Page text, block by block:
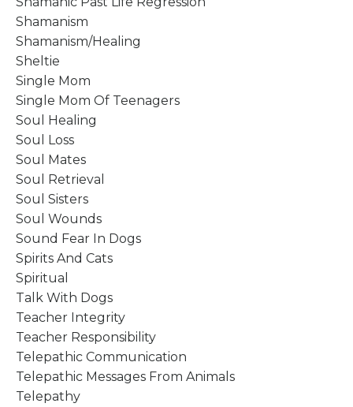
Shamanism
Shamanism/healing
Sheltie
Single Mom
Single Mom Of Teenagers
Soul Healing
Soul Loss
Soul Mates
Soul Retrieval
Soul Sisters
Soul Wounds
Sound Fear In Dogs
Spirits And Cats
Spiritual
Talk With Dogs
Teacher Integrity
Teacher Responsibility
Telepathic Communication
Telepathic Messages From Animals
Telepathy